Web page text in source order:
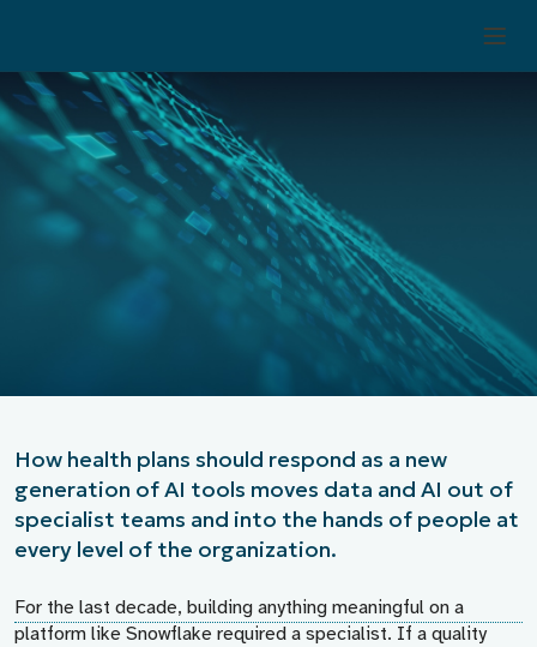
Vice President, Service Delivery
How health plans should respond as a new
generation of AI tools moves data and AI out of
specialist teams and into the hands of people at
every level of the organization.
For the last decade, building anything meaningful on a
platform like Snowflake required a specialist. If a quality